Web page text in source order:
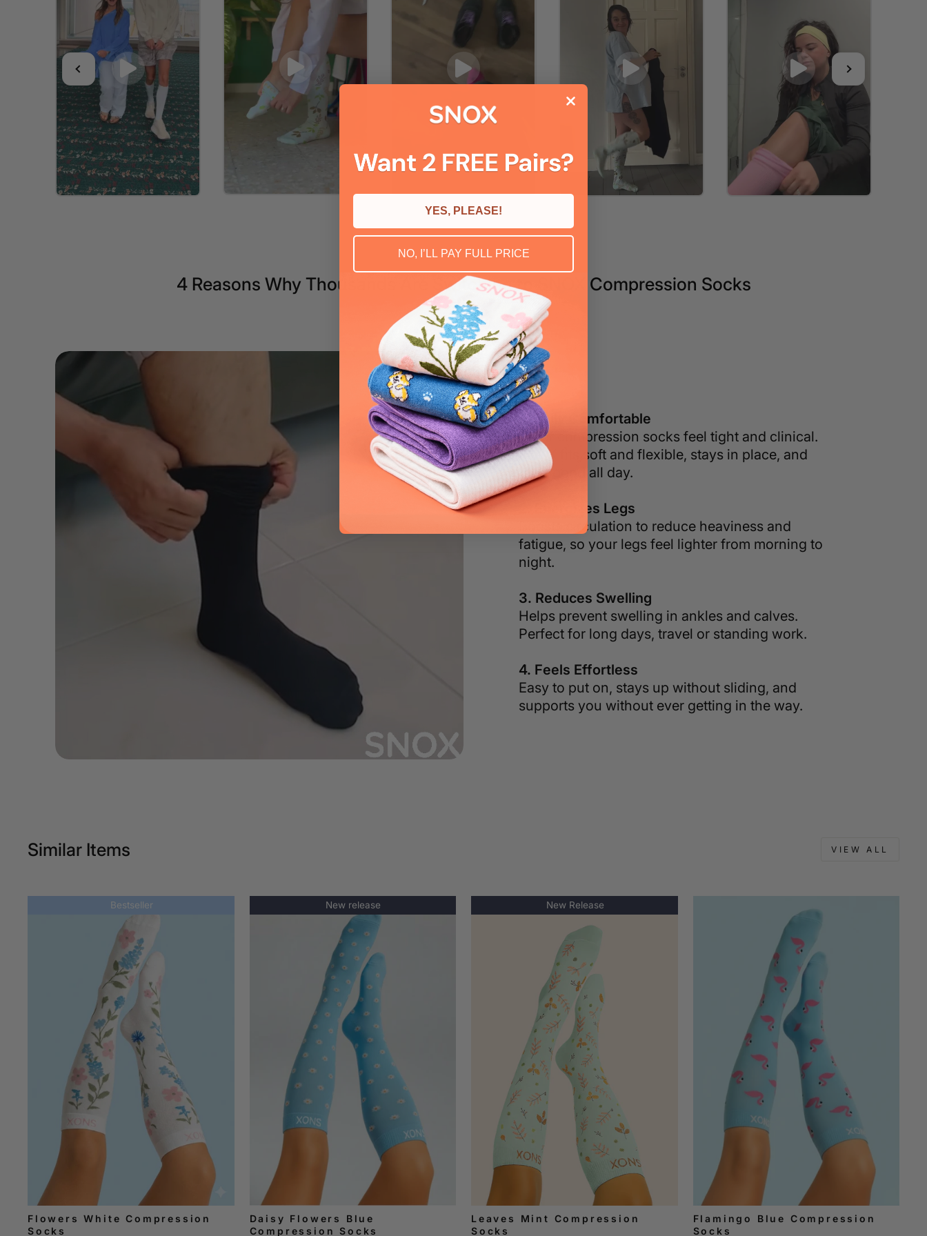
4 Reasons Why Thousands Are Switching to SNOX Compression Socks
1. Truly Comfortable
Other compression socks feel tight and clinical.
SNOX fits soft and flexible, stays in place, and
feels good all day.
2. Energizes Legs
Boosts circulation to reduce heaviness and
fatigue, so your legs feel lighter from morning to
night.
3. Reduces Swelling
Helps prevent swelling in ankles and calves.
Perfect for long days, travel or standing work.
4. Feels Effortless
Easy to put on, stays up without sliding, and
supports you without ever getting in the way.
Similar Items VIEW ALL
Bestseller
Flowers White Compression
Socks
New release
Daisy Flowers Blue
Compression Socks
New Release
Leaves Mint Compression
Socks
Flamingo Blue Compression
Socks
YES, PLEASE!
NO, I’LL PAY FULL PRICE